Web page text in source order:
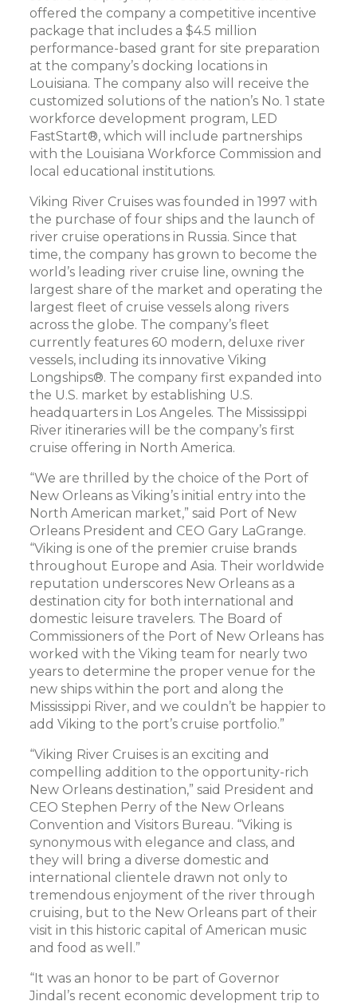
offered the company a competitive incentive
package that includes a $4.5 million
performance-based grant for site preparation
at the company’s docking locations in
Louisiana. The company also will receive the
customized solutions of the nation’s No. 1 state
workforce development program, LED
FastStart®, which will include partnerships
with the Louisiana Workforce Commission and
local educational institutions.
Viking River Cruises was founded in 1997 with
the purchase of four ships and the launch of
river cruise operations in Russia. Since that
time, the company has grown to become the
world’s leading river cruise line, owning the
largest share of the market and operating the
largest fleet of cruise vessels along rivers
across the globe. The company’s fleet
currently features 60 modern, deluxe river
vessels, including its innovative Viking
Longships®. The company first expanded into
the U.S. market by establishing U.S.
headquarters in Los Angeles. The Mississippi
River itineraries will be the company’s first
cruise offering in North America.
“We are thrilled by the choice of the Port of
New Orleans as Viking’s initial entry into the
North American market,” said Port of New
Orleans President and CEO Gary LaGrange.
“Viking is one of the premier cruise brands
throughout Europe and Asia. Their worldwide
reputation underscores New Orleans as a
destination city for both international and
domestic leisure travelers. The Board of
Commissioners of the Port of New Orleans has
worked with the Viking team for nearly two
years to determine the proper venue for the
new ships within the port and along the
Mississippi River, and we couldn’t be happier to
add Viking to the port’s cruise portfolio.”
“Viking River Cruises is an exciting and
compelling addition to the opportunity-rich
New Orleans destination,” said President and
CEO Stephen Perry of the New Orleans
Convention and Visitors Bureau. “Viking is
synonymous with elegance and class, and
they will bring a diverse domestic and
international clientele drawn not only to
tremendous enjoyment of the river through
cruising, but to the New Orleans part of their
visit in this historic capital of American music
and food as well.”
“It was an honor to be part of Governor
Jindal’s recent economic development trip to